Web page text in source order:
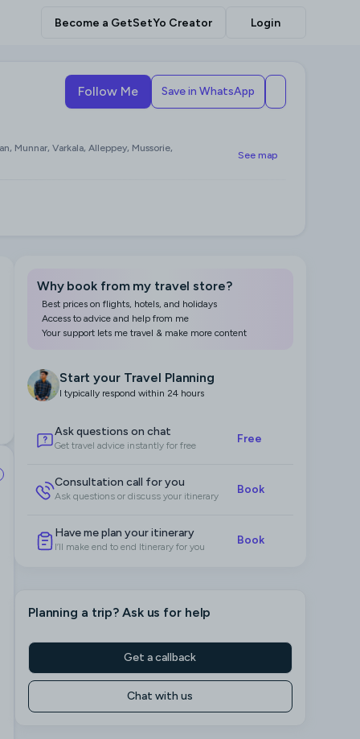
Become a GetSetYo Creator Login
Follow Me Save in WhatsApp
Munnar, Varkala, Alleppey, Mussorie,
See map
Why book from my travel store?
Best prices on flights, hotels, and holidays
Access to advice and help from me
Your support lets me travel & make more content
Start your Travel Planning
I typically respond within 24 hours
Ask questions on chat
Get travel advice instantly for free Free
Consultation call for you
Ask questions or discuss your itinerary Book
Have me plan your itinerary
I’ll make end to end Itinerary for you Book
Planning a trip? Ask us for help
Get a callback
Chat with us